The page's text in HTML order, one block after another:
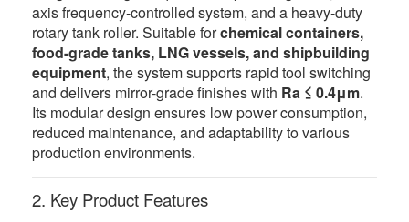
axis frequency-controlled system, and a heavy-duty
rotary tank roller. Suitable forchemical containers,
food-grade tanks, LNG vessels, and shipbuilding
equipment, the system supports rapid tool switching
and delivers mirror-grade finishes with Ra ≤ 0.4μm.
Its modular design ensures low power consumption,
reduced maintenance, and adaptability to various
production environments.
2. Key Product Features